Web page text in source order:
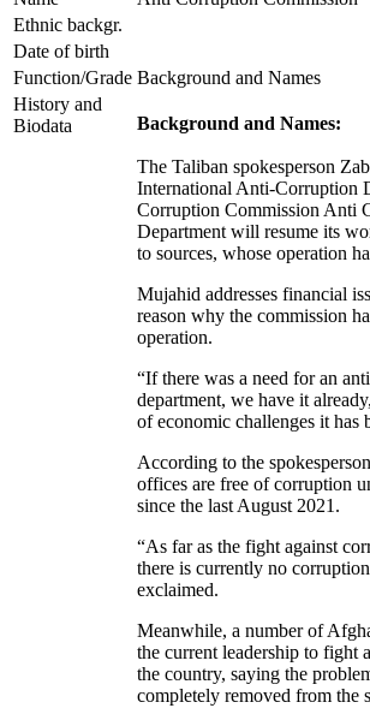
Ethnic backgr.
Date of birth
Function/Grade Background and Names
History and
Biodata
Background and Names:
The Taliban spokesperson
International Anti-Corruption
Corruption Commission Anti
Department will resume its
to sources, whose operation
Mujahid addresses financial
reason why the commission
operation.
“If there was a need for an
department, we have it
of economic challenges it has
According to the
offices are free of corruption
since the last August 2021.
“As far as the fight against
there is currently no
exclaimed.
Meanwhile, a number of
the current leadership to fight
the country, saying the
completely removed from the